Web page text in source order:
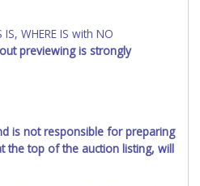
WHERE IS with NO
previewing is strongly
is not responsible for preparing
the top of the auction listing, will